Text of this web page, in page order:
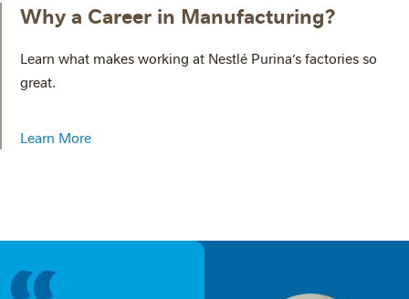
Why a Career in Manufacturing?
Learn what makes working at Nestlé Purina’s factories so
great.
Learn More